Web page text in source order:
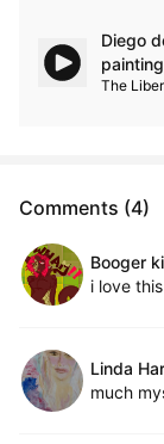
Diego
The
Comments (4)
Booger
i love
Linda
much